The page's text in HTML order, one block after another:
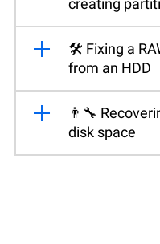
creating
🛠️ Fixing a
from an HDD
👨‍🔧
disk space